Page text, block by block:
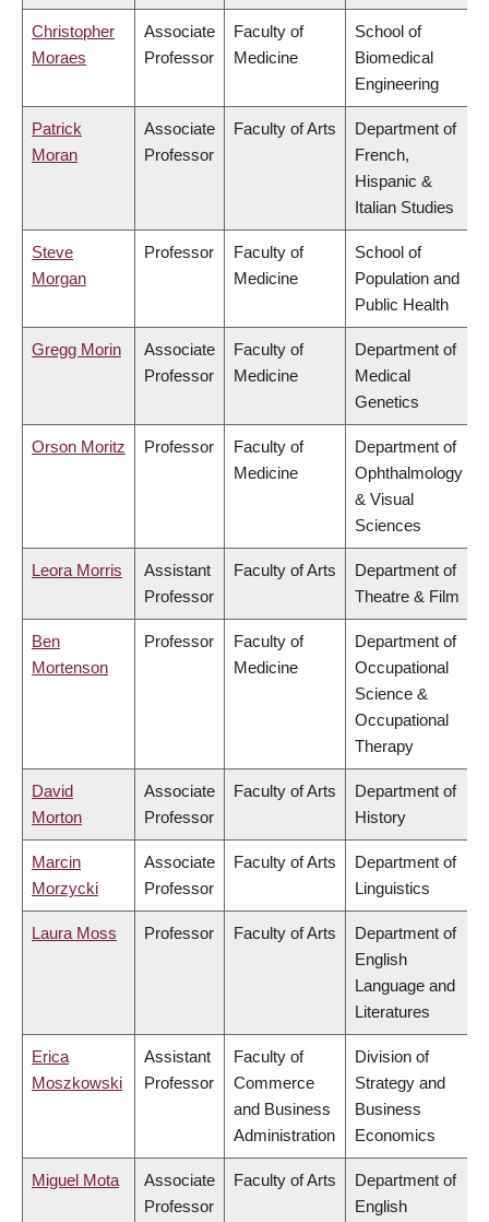
Christopher
Moraes
Associate
Professor
Faculty of
Medicine
School of
Biomedical
Engineering
Patrick
Moran
Associate
Professor
Faculty of Arts
Department of
French,
Hispanic &
Italian Studies
Steve
Morgan
Professor
Faculty of
Medicine
School of
Population and
Public Health
Gregg Morin
Associate
Professor
Faculty of
Medicine
Department of
Medical
Genetics
Orson Moritz Professor
Faculty of
Medicine
Department of
Ophthalmology
& Visual
Sciences
Leora Morris
Assistant
Professor
Faculty of Arts
Department of
Theatre & Film
Ben
Mortenson
Professor
Faculty of
Medicine
Department of
Occupational
Science &
Occupational
Therapy
David
Morton
Associate
Professor
Faculty of Arts
Department of
History
Marcin
Morzycki
Associate
Professor
Faculty of Arts
Department of
Linguistics
Laura Moss Professor Faculty of Arts
Department of
English
Language and
Literatures
Erica
Moszkowski
Assistant
Professor
Faculty of
Commerce
and Business
Administration
Division of
Strategy and
Business
Economics
Miguel Mota
Associate
Professor
Faculty of Arts
Department of
English